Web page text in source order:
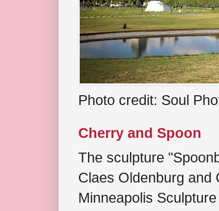
Photo credit: Soul
Cherry and Spoon
The sculpture
Claes Oldenburg and
Minneapolis